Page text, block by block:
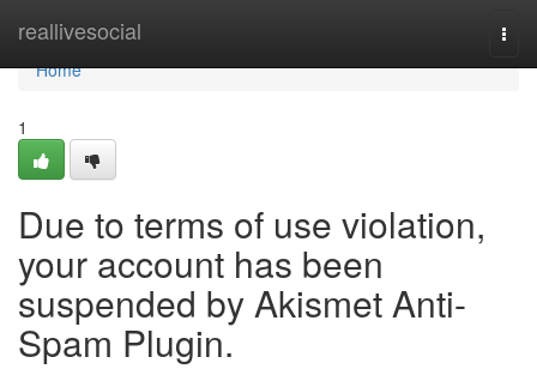
reallivesocial
Home
Home
1
Due to terms of use violation,
your account has been
suspended by Akismet Anti-
Spam Plugin.